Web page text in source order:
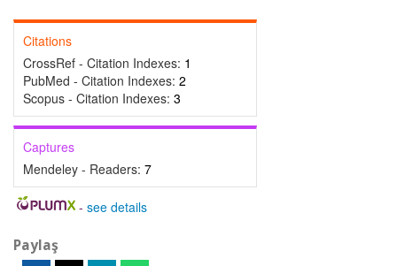
Citations
CrossRef - Citation Indexes: 1
PubMed - Citation Indexes: 2
Scopus - Citation Indexes: 3
Captures
Mendeley - Readers: 7
- see details
Paylaş